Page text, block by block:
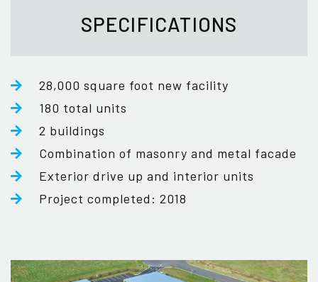
SPECIFICATIONS
28,000 square foot new facility
180 total units
2 buildings
Combination of masonry and metal facade
Exterior drive up and interior units
Project completed: 2018